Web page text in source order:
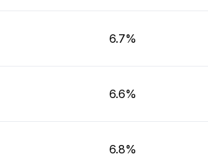
6.7%
6.6%
6.8%